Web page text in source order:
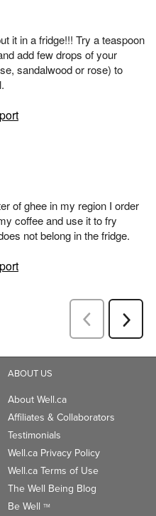
ABOUT US
About Well.ca
Affiliates & Collaborators
Testimonials
Well.ca Privacy Policy
Well.ca Terms of Use
The Well Being Blog
Be Well TM